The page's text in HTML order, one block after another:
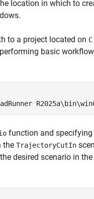
location in which to
to a project located on
basic
function and specifying
the TrajectoryCutIn
desired scenario in the